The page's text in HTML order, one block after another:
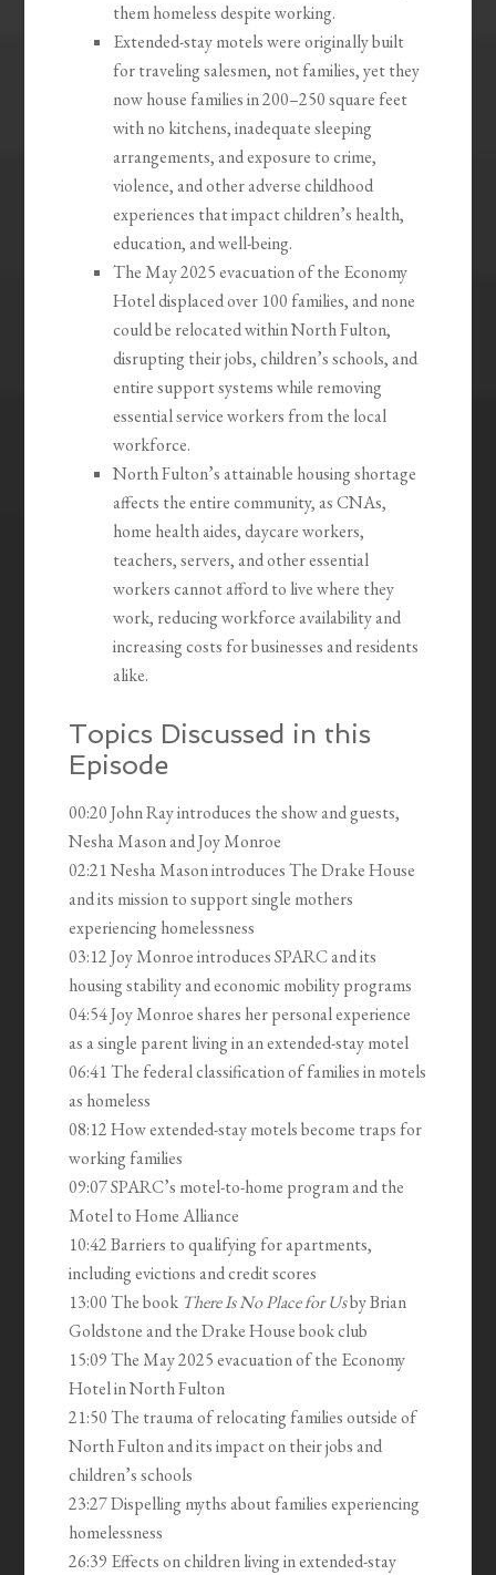
them homeless despite working.
Extended-stay motels were originally built
for traveling salesmen, not families, yet they
now house families in 200–250 square feet
with no kitchens, inadequate sleeping
arrangements, and exposure to crime,
violence, and other adverse childhood
experiences that impact children’s health,
education, and well-being.
The May 2025 evacuation of the Economy
Hotel displaced over 100 families, and none
could be relocated within North Fulton,
disrupting their jobs, children’s schools, and
entire support systems while removing
essential service workers from the local
workforce.
North Fulton’s attainable housing shortage
affects the entire community, as CNAs,
home health aides, daycare workers,
teachers, servers, and other essential
workers cannot afford to live where they
work, reducing workforce availability and
increasing costs for businesses and residents
alike.
Topics Discussed in this
Episode
00:20 John Ray introduces the show and guests,
Nesha Mason and Joy Monroe
02:21 Nesha Mason introduces The Drake House
and its mission to support single mothers
experiencing homelessness
03:12 Joy Monroe introduces SPARC and its
housing stability and economic mobility programs
04:54 Joy Monroe shares her personal experience
as a single parent living in an extended-stay motel
06:41 The federal classification of families in motels
as homeless
08:12 How extended-stay motels become traps for
working families
09:07 SPARC’s motel-to-home program and the
Motel to Home Alliance
10:42 Barriers to qualifying for apartments,
including evictions and credit scores
13:00 The book There Is No Place for Usby Brian
Goldstone and the Drake House book club
15:09 The May 2025 evacuation of the Economy
Hotel in North Fulton
21:50 The trauma of relocating families outside of
North Fulton and its impact on their jobs and
children’s schools
23:27 Dispelling myths about families experiencing
homelessness
26:39 Effects on children living in extended-stay